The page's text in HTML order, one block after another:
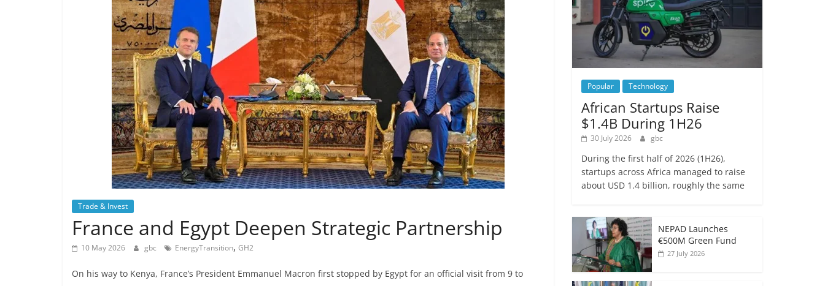
Trade & Invest
France and Egypt Deepen Strategic Partnership
10 May 2026 gbc EnergyTransition, GH2
On his way to Kenya, France’s President Emmanuel Macron first stopped by Egypt for an official visit from 9 to
Popular Technology
African Startups Raise
$1.4B During 1H26
30 July 2026 gbc
During the first half of 2026 (1H26),
startups across Africa managed to raise
about USD 1.4 billion, roughly the same
NEPAD Launches
€500M Green Fund
27 July 2026